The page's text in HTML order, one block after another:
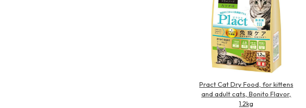
Pract Cat Dry Food, for kittens
and adult cats, Bonito Flavor,
1.2kg